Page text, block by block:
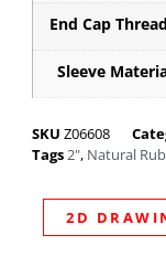
End Cap
Sleeve
SKU Z06608
Tags2", Natural
2D